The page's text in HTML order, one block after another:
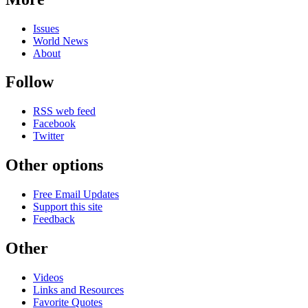
Issues
World News
About
Follow
RSS web feed
Facebook
Twitter
Other options
Free Email Updates
Support this site
Feedback
Other
Videos
Links and Resources
Favorite Quotes